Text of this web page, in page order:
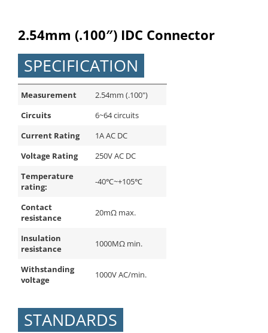
English
2.54mm (.100″) IDC Connector
SPECIFICATION
Measurement
2.54mm (.100")
Circuits
6~64 circuits
Current Rating
1A AC DC
Voltage Rating
250V AC DC
Temperature
rating:
-40℃~+105℃
Contact
resistance
20mΩ max.
Insulation
resistance
1000MΩ min.
Withstanding
voltage
1000V AC/min.
STANDARDS